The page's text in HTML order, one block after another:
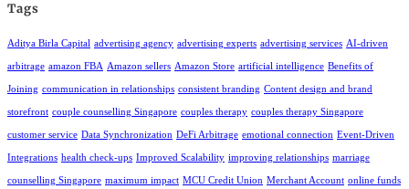
Tags
Aditya Birla Capital advertising agency advertising experts advertising services AI-driven
arbitrage amazon FBA Amazon sellers Amazon Store artificial intelligence Benefits of
Joining communication in relationships consistent branding Content design and brand
storefront couple counselling Singapore couples therapy couples therapy Singapore
customer service Data Synchronization DeFi Arbitrage emotional connection Event-Driven
Integrations health check-ups Improved Scalability improving relationships marriage
counselling Singapore maximum impact MCU Credit Union Merchant Account online funds